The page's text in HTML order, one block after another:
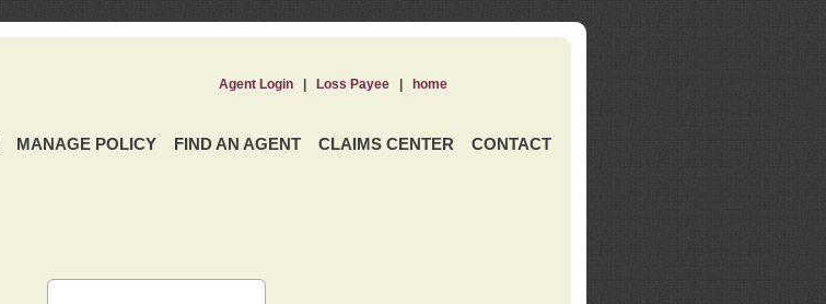
MANAGE POLICY FIND AN AGENT CLAIMS CENTER CONTACT
Agent Login| Loss Payee| home